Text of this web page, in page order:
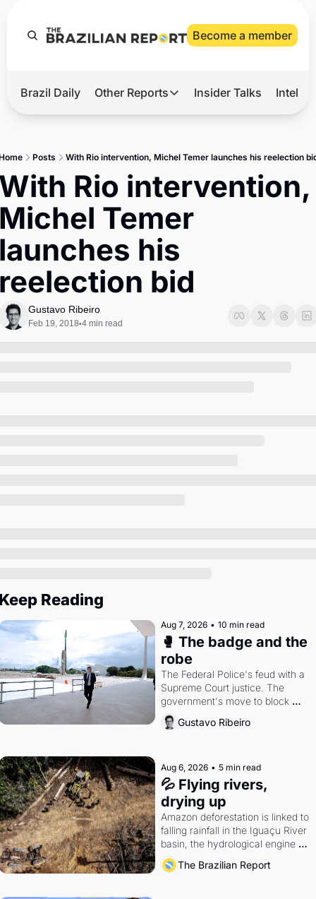
Become a member
Hot
Master
Brief
Brazil Daily Other Reports
Other Reports
Tech
Defense & Security
LatAm Report
Climate
Sports
Insider Talks
Posts With Rio intervention, Michel Temer launches his reelection
Rio intervention,
Temer
his
bid
Gustavo Ribeiro
Feb 19, 2018•4 min read
Reading
Aug 7, 2026 • 10 min read
🥊 The badge and the
robe
The Federal Police's feud with a
Supreme Court justice. The
government's move to block
Discord. Petrobras's blockbuster
quarter.
Gustavo Ribeiro
Aug 6, 2026 • 5 min read
💦 Flying rivers,
drying up
Amazon deforestation is linked to
falling rainfall in the Iguaçu River
basin, the hydrological engine of
southern Brazil's economy
The Brazilian Report